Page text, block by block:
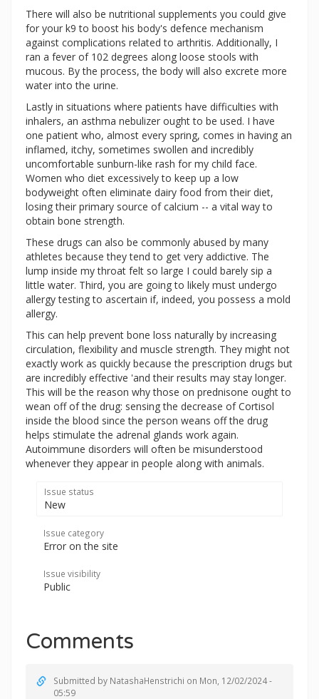
There will also be nutritional supplements you could give
for your k9 to boost his body's defence mechanism
against complications related to arthritis. Additionally, I
ran a fever of 102 degrees along loose stools with
mucous. By the process, the body will also excrete more
water into the urine.
Lastly in situations where patients have difficulties with
inhalers, an asthma nebulizer ought to be used. I have
one patient who, almost every spring, comes in having an
inflamed, itchy, sometimes swollen and incredibly
uncomfortable sunburn-like rash for my child face.
Women who diet excessively to keep up a low
bodyweight often eliminate dairy food from their diet,
losing their primary source of calcium -- a vital way to
obtain bone strength.
These drugs can also be commonly abused by many
athletes because they tend to get very addictive. The
lump inside my throat felt so large I could barely sip a
little water. Third, you are going to likely must undergo
allergy testing to ascertain if, indeed, you possess a mold
allergy.
This can help prevent bone loss naturally by increasing
circulation, flexibility and muscle strength. They might not
exactly work as quickly because the prescription drugs but
are incredibly effective 'and their results may stay longer.
This will be the reason why those on prednisone ought to
wean off of the drug: sensing the decrease of Cortisol
inside the blood since the person weans off the drug
helps stimulate the adrenal glands work again.
Autoimmune disorders will often be misunderstood
whenever they appear in people along with animals.
Issue status
New
Issue category
Error on the site
Issue visibility
Public
Comments
Submitted by NatashaHenstrichi on Mon, 12/02/2024 -
05:59